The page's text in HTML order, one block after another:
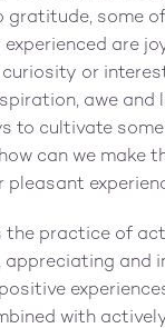
gratitude, some
are
or
awe and
to cultivate
can we make
pleasant
the practice of
appreciating and
with